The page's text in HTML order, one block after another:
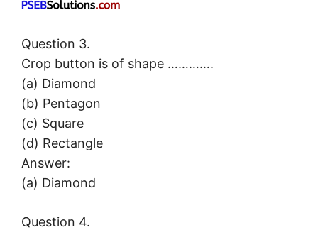
Question 3.
Crop button is of shape ………….
(a) Diamond
(b) Pentagon
(c) Square
(d) Rectangle
Answer:
(a) Diamond
Question 4.